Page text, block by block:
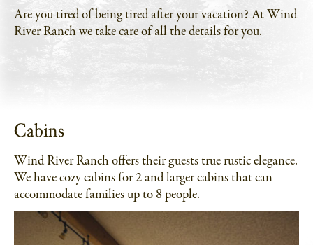
Are you tired of being tired after your vacation? At Wind
River Ranch we take care of all the details for you.
Cabins
Wind River Ranch offers their guests true rustic elegance.
We have cozy cabins for 2 and larger cabins that can
accommodate families up to 8 people.